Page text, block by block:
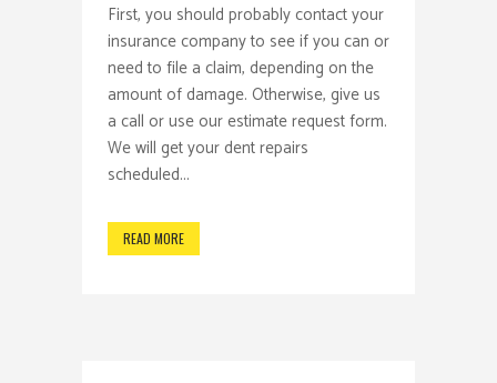
First, you should probably contact your
insurance company to see if you can or
need to file a claim, depending on the
amount of damage. Otherwise, give us
a call or use our estimate request form.
We will get your dent repairs
scheduled...
READ MORE